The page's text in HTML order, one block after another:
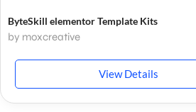
ByteSkill elementor Template Kits
by moxcreative
View Details